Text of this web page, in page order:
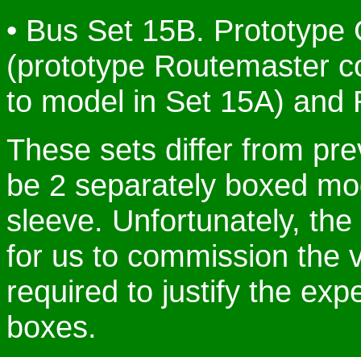
• Bus Set 15B.
(prototype Routemaster
to model in Set 15A) and
These sets differ from
be 2 separately boxed
sleeve. Unfortunately,
for us to commission the
required to justify the
boxes.